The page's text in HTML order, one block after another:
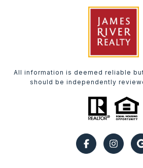
All information is deemed reliable
should be independently